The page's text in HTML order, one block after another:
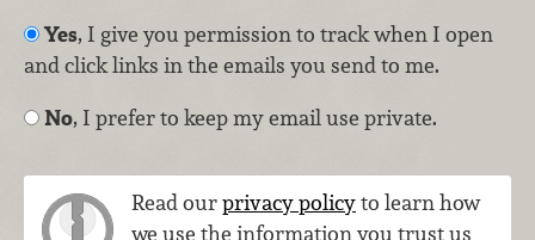
Yes, I give you permission to track when I open
and click links in the emails you send to me.
No, I prefer to keep my email use private.
Read ourprivacy policyto learn how
we use the information you trust us